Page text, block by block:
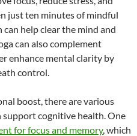
just ten minutes of mindful
help clear the mind and
can also complement
enhance mental clarity by
control.
boost, there are various
cognitive health. One
for focus and memory, which